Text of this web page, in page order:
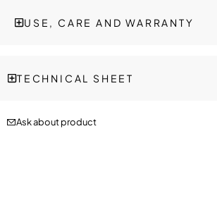
USE, CARE AND WARRANTY
TECHNICAL SHEET
Ask about product